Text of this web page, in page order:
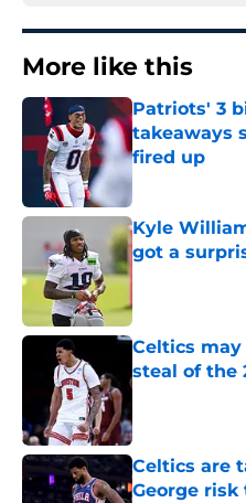
More like this
Patriots' 3
takeaways
fired up
Published by on
Kyle
got a
Celtics
steal of the
Published by on
Celtics are
George